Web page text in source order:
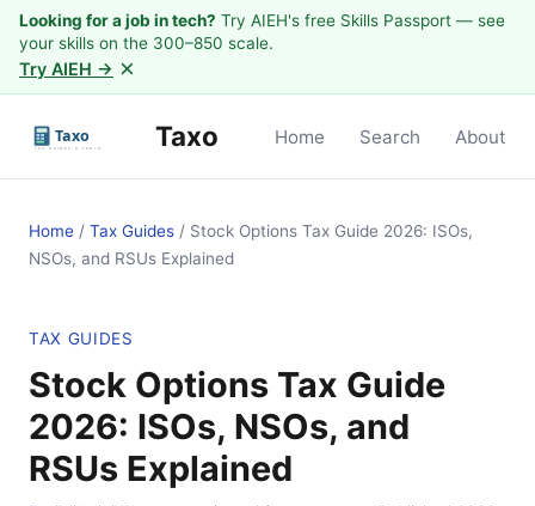
Looking for a job in tech? Try AIEH's free Skills Passport — see
your skills on the 300–850 scale.
Try AIEH → ×
Taxo Home Search About
Home / Tax Guides / Stock Options Tax Guide 2026: ISOs,
NSOs, and RSUs Explained
TAX GUIDES
Stock Options Tax Guide
2026: ISOs, NSOs, and
RSUs Explained